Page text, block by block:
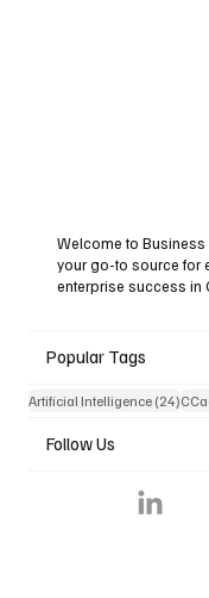
Welcome to Business
your go-to source for
enterprise success in
Popular Tags
Artificial Intelligence (24)24
Follow Us